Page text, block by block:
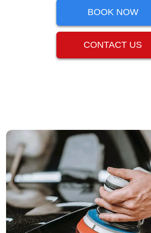
BOOK NOW
CONTACT US